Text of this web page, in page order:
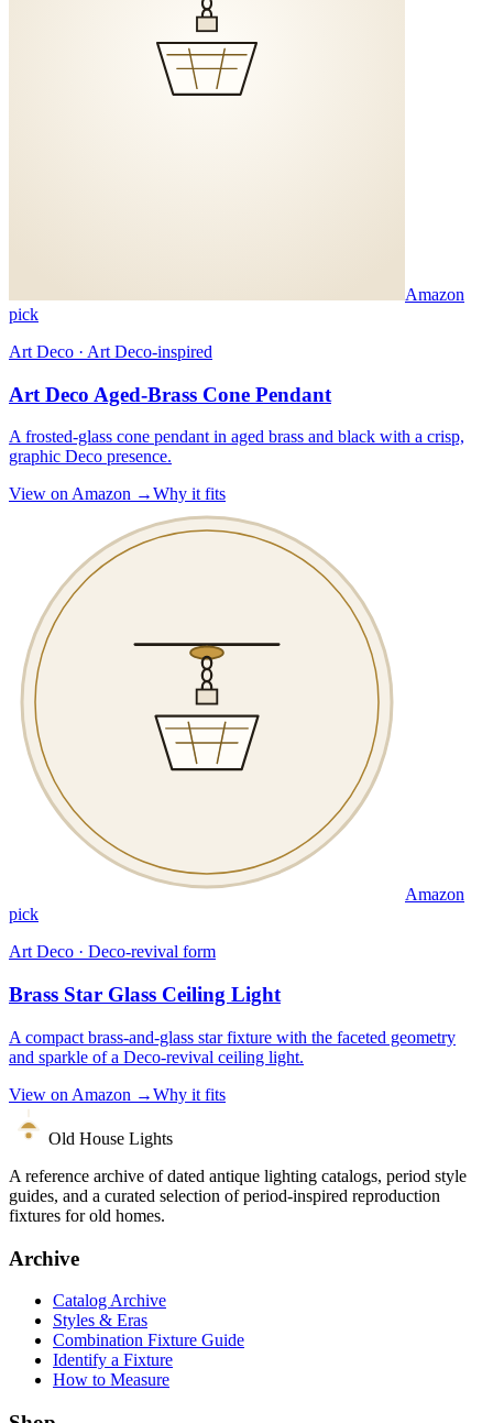
Amazon
pick
Art Deco · Art Deco-inspired
Art Deco Aged-Brass Cone Pendant
A frosted-glass cone pendant in aged brass and black with a crisp,
graphic Deco presence.
View on Amazon →Why it fits
Amazon
pick
Art Deco · Deco-revival form
Brass Star Glass Ceiling Light
A compact brass-and-glass star fixture with the faceted geometry
and sparkle of a Deco-revival ceiling light.
View on Amazon →Why it fits
Old House Lights
A reference archive of dated antique lighting catalogs, period style
guides, and a curated selection of period-inspired reproduction
fixtures for old homes.
Archive
Catalog Archive
Styles & Eras
Combination Fixture Guide
Identify a Fixture
How to Measure